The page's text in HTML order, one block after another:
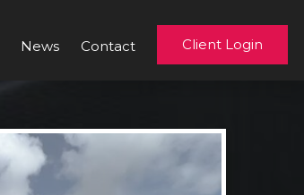
News Contact Client Login